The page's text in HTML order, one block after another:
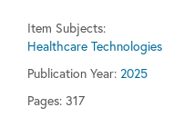
Item Subjects:
Healthcare Technologies
Publication Year: 2025
Pages: 317